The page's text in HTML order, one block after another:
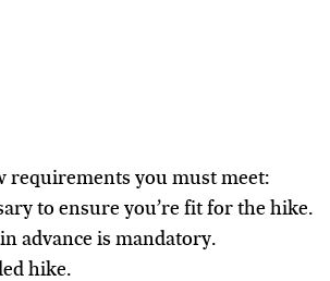
requirements you must meet:
to ensure you’re fit for the hike.
advance is mandatory.
hike.